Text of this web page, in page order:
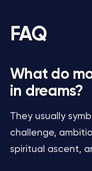
FAQ
What do
in dreams?
They usually
challenge,
spiritual ascent,